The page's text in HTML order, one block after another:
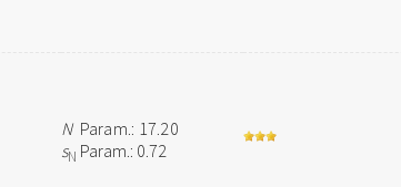
NParam.: 17.20
sN Param.: 0.72